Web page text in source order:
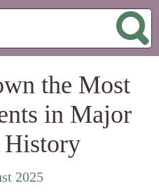
the Most
in Major
History
2025